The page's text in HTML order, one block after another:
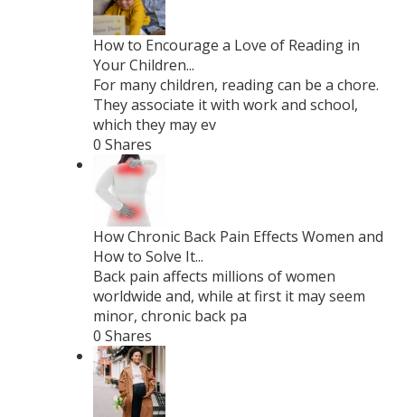
How to Encourage a Love of Reading in
Your Children...
For many children, reading can be a chore.
They associate it with work and school,
which they may ev
0 Shares
How Chronic Back Pain Effects Women and
How to Solve It...
Back pain affects millions of women
worldwide and, while at first it may seem
minor, chronic back pa
0 Shares